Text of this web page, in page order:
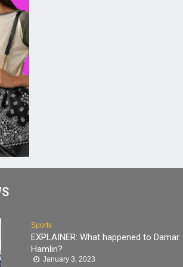
Sports
EXPLAINER: What happened to Damar
Hamlin?
January 3, 2023